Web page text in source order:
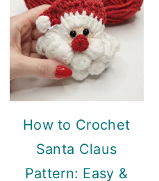
How to Crochet
Santa Claus
Pattern: Easy &